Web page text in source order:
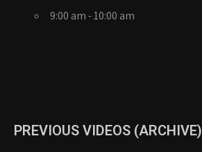
9:00 am - 10:00 am
PREVIOUS VIDEOS (ARCHIVE)